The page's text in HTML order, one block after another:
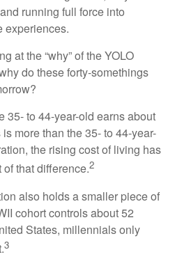
running full force into
experiences.
at the “why” of the YOLO
do these forty-somethings
35- to 44-year-old earns about
more than the 35- to 44-year-
the rising cost of living has
that difference.2
also holds a smaller piece of
cohort controls about 52
States, millennials only
3